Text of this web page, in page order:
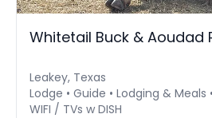
Whitetail Buck & Aoudad
Leakey, Texas
Lodge • Guide • Lodging & Meals
WIFI / TVs w DISH